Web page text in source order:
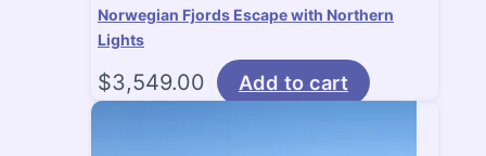
Norwegian Fjords Escape with Northern
Lights
$3,549.00 Add to cart